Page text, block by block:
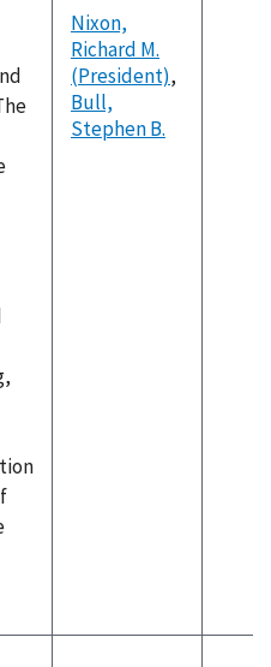
Nixon,
Richard M.
(President),
Bull,
Stephen B.